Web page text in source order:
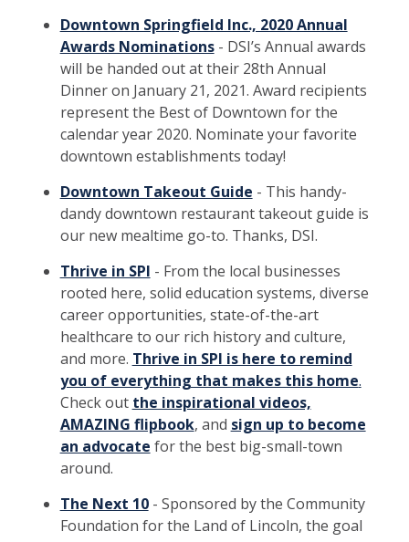
Downtown Springfield Inc., 2020 Annual
Awards Nominations - DSI’s Annual awards
will be handed out at their 28th Annual
Dinner on January 21, 2021. Award recipients
represent the Best of Downtown for the
calendar year 2020. Nominate your favorite
downtown establishments today!
Downtown Takeout Guide - This handy-
dandy downtown restaurant takeout guide is
our new mealtime go-to. Thanks, DSI.
Thrive in SPI - From the local businesses
rooted here, solid education systems, diverse
career opportunities, state-of-the-art
healthcare to our rich history and culture,
and more. Thrive in SPI is here to remind
you of everything that makes this home.
Check out the inspirational videos,
AMAZING flipbook, and sign up to become
an advocate for the best big-small-town
around.
The Next 10 - Sponsored by the Community
Foundation for the Land of Lincoln, the goal